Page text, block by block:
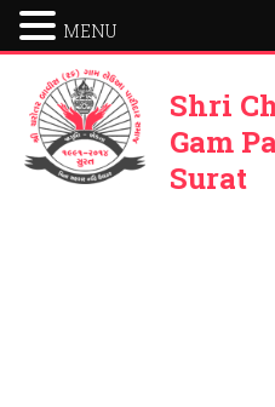
Shri
Gam
Surat
MENU